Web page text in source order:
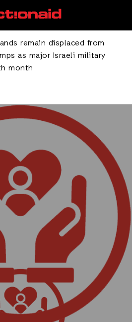
remain displaced from
as major Israeli military
month